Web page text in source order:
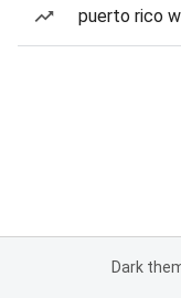
puerto rico
Dark